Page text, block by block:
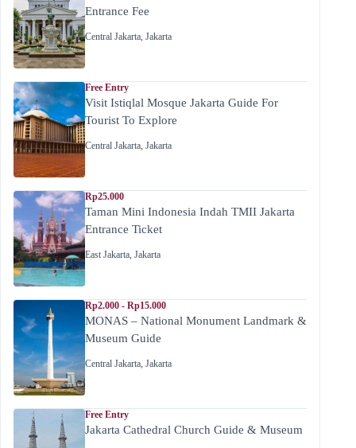
Entrance Fee
Central Jakarta, Jakarta
Free Entry
Visit Istiqlal Mosque Jakarta Guide For
Tourist To Explore
Central Jakarta, Jakarta
Rp25.000
Taman Mini Indonesia Indah TMII Jakarta
Entrance Ticket
East Jakarta, Jakarta
Rp2.000 - Rp15.000
MONAS – National Monument Landmark &
Museum Guide
Central Jakarta, Jakarta
Free Entry
Jakarta Cathedral Church Guide & Museum